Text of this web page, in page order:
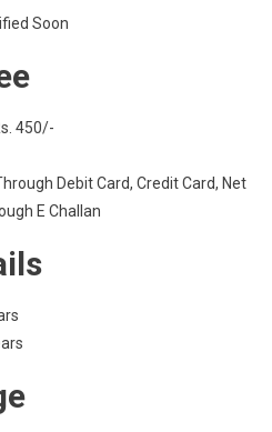
Soon
450/-
Debit Card, Credit Card, Net
E Challan